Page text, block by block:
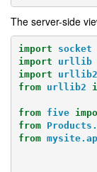
The server-side
import
socket
import
urllib
import
urllib2
from
urllib2
from five
from
from